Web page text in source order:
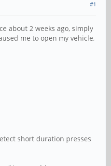
#1
about 2 weeks ago, simply
me to open my vehicle,
short duration presses